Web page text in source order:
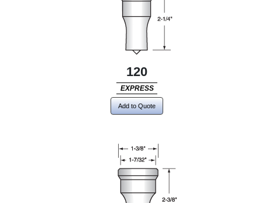
120
EXPRESS
Add to Quote